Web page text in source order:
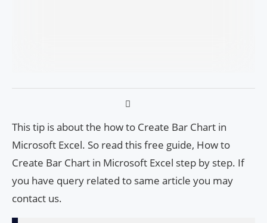
This tip is about the how to Create Bar Chart in
Microsoft Excel. So read this free guide, How to
Create Bar Chart in Microsoft Excel step by step. If
you have query related to same article you may
contact us.